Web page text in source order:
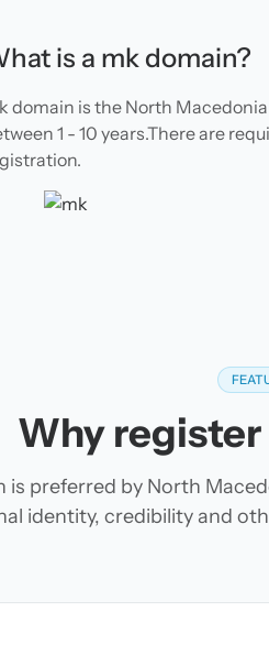
is a mk domain?
domain is the North
1 - 10 years.There are
Why
is preferred by North
identity, credibility and